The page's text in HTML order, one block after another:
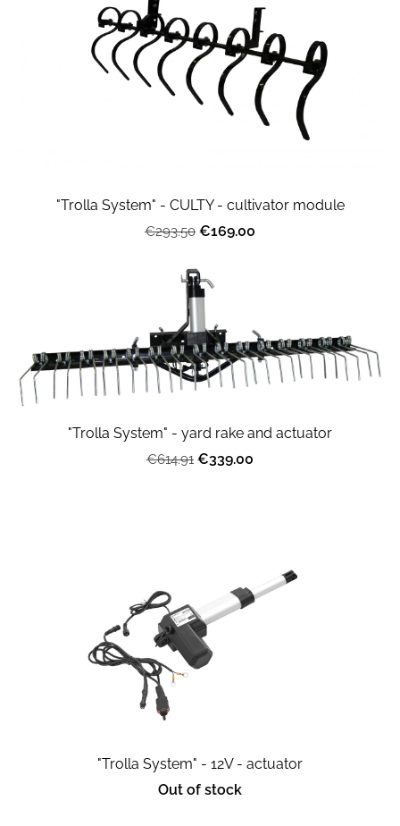
"Trolla System" - CULTY - cultivator module
€293.50 €169.00
"Trolla System" - yard rake and actuator
€614.91 €339.00
"Trolla System" - 12V - actuator
Out of stock